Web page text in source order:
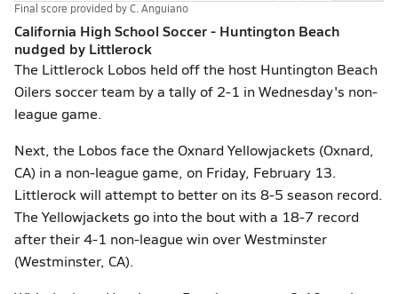
Final score provided byC. Anguiano
California High School Soccer - Huntington Beach
nudged by Littlerock
The Littlerock Lobos held off the host Huntington Beach
Oilers soccer team by a tally of 2-1 in Wednesday's non-
league game.
Next, the Lobos face the Oxnard Yellowjackets (Oxnard,
CA) in a non-league game, on Friday, February 13.
Littlerock will attempt to better on its 8-5 season record.
The Yellowjackets go into the bout with a 18-7 record
after their 4-1 non-league win over Westminster
(Westminster, CA).